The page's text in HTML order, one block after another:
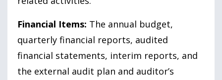
Financial Items: The annual budget,
quarterly financial reports, audited
financial statements, interim reports, and
the external audit plan and auditor’s